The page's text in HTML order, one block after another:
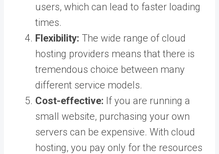
users, which can lead to faster loading
times.
Flexibility: The wide range of cloud
hosting providers means that there is
tremendous choice between many
different service models.
Cost-effective: If you are running a
small website, purchasing your own
servers can be expensive. With cloud
hosting, you pay only for the resources